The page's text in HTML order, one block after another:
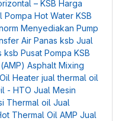
– KSB Harga
Pompa Hot Water KSB
Menyediakan Pump
Air Panas ksb Jual
ksb Pusat Pompa KSB
Asphalt Mixing
Heater jual thermal oil
- HTO Jual Mesin
Thermal oil Jual
Thermal Oil AMP Jual